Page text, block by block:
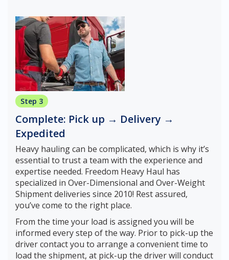
Step 3
Complete: Pick up → Delivery →
Expedited
Heavy hauling can be complicated, which is why it’s
essential to trust a team with the experience and
expertise needed. Freedom Heavy Haul has
specialized in Over-Dimensional and Over-Weight
Shipment deliveries since 2010! Rest assured,
you’ve come to the right place.
From the time your load is assigned you will be
informed every step of the way. Prior to pick-up the
driver contact you to arrange a convenient time to
load the shipment, at pick-up the driver will conduct